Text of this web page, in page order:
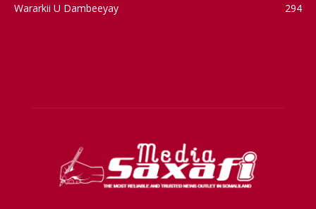
Wararkii U Dambeeyay
294